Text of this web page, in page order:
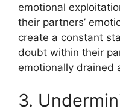
emotional
their partners’
create a constant
doubt within their
emotionally drained
3.